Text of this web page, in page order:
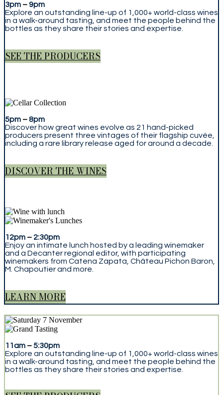
3pm –9pm
Explore an outstanding line-up of 1,000+ world-class wines
in a walk-around tasting, and meet the people behind the
bottles as they share their stories and expertise.
SEE THE PRODUCERS
5pm –8pm
Discover how great wines evolve as 21 hand-picked
producers present three vintages of their flagship cuvée,
including a rare library release aged for around a decade.
DISCOVER THE WINES
12pm – 2:30pm
Enjoy an intimate lunch hosted by a leading winemaker
and a Decanter regional editor, with participating
winemakers from Catena Zapata, Château Pichon Baron,
M. Chapoutier and more.
LEARN MORE
11am –5:30pm
Explore an outstanding line-up of 1,000+ world-class wines
in a walk-around tasting, and meet the people behind the
bottles as they share their stories and expertise.